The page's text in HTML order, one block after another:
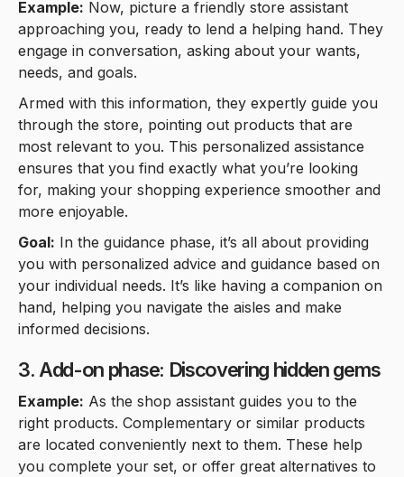
Example: Now, picture a friendly store assistant
approaching you, ready to lend a helping hand. They
engage in conversation, asking about your wants,
needs, and goals.
Armed with this information, they expertly guide you
through the store, pointing out products that are
most relevant to you. This personalized assistance
ensures that you find exactly what you’re looking
for, making your shopping experience smoother and
more enjoyable.
Goal: In the guidance phase, it’s all about providing
you with personalized advice and guidance based on
your individual needs. It’s like having a companion on
hand, helping you navigate the aisles and make
informed decisions.
3. Add-on phase: Discovering hidden gems
Example: As the shop assistant guides you to the
right products. Complementary or similar products
are located conveniently next to them. These help
you complete your set, or offer great alternatives to